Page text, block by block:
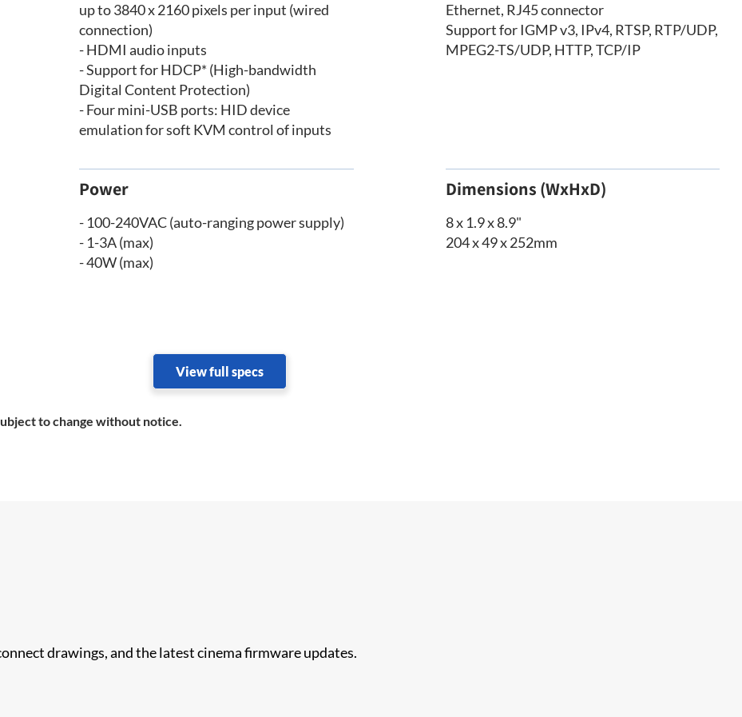
up to 3840 x 2160 pixels per input (wired
connection)
- HDMI audio inputs
- Support for HDCP* (High-bandwidth
Digital Content Protection)
- Four mini-USB ports: HID device
emulation for soft KVM control of inputs
Ethernet, RJ45 connector
Support for IGMP v3, IPv4, RTSP, RTP/UDP,
MPEG2-TS/UDP, HTTP, TCP/IP
Power
- 100-240VAC (auto-ranging power supply)
- 1-3A (max)
- 40W (max)
Dimensions (WxHxD)
8 x 1.9 x 8.9"
204 x 49 x 252mm
View full specs
to change without notice.
drawings, and the latest cinema firmware updates.